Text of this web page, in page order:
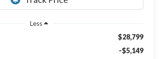
Less
$28,799
-$5,149